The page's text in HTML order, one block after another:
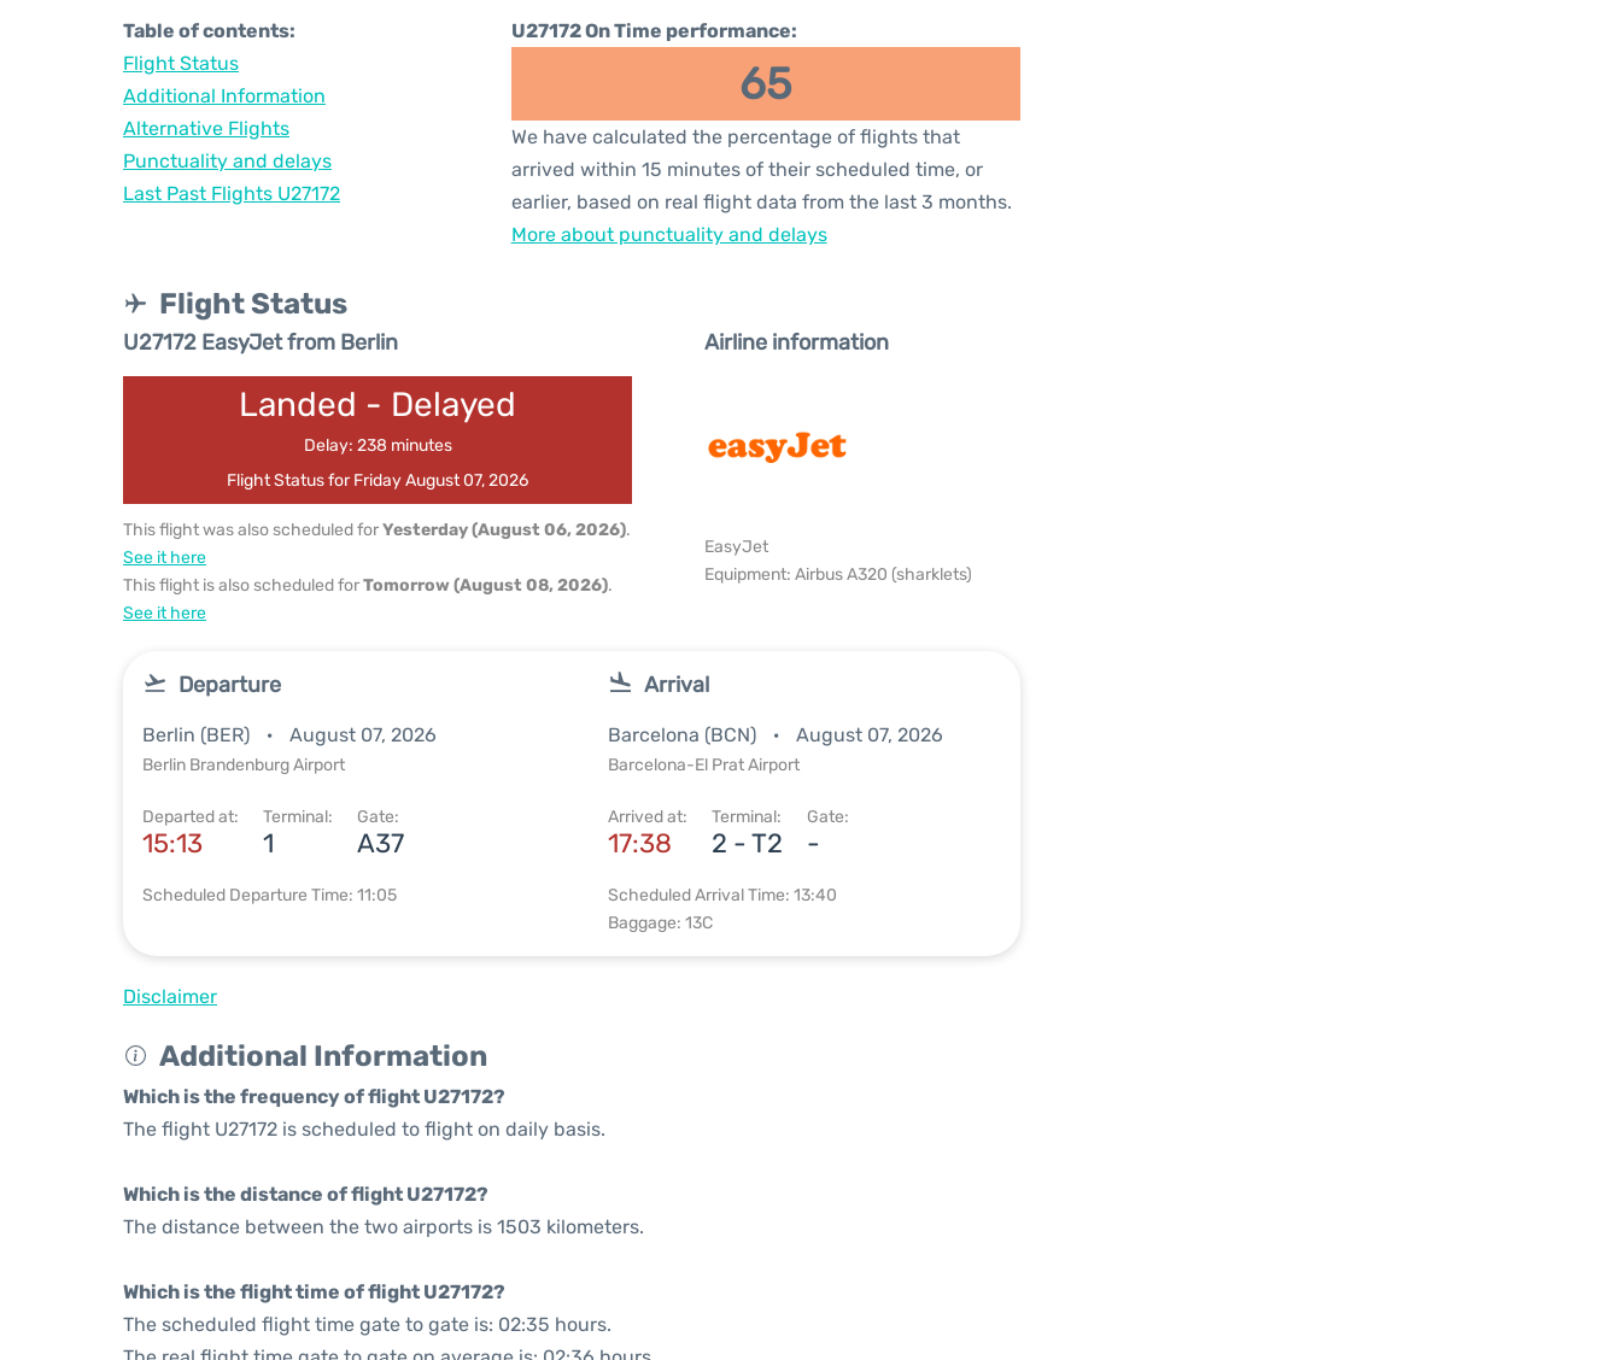
Table of contents:
Flight Status
Additional Information
Alternative Flights
Punctuality and delays
Last Past Flights U27172
U27172 On Time performance:
65
We have calculated the percentage of flights that
arrived within 15 minutes of their scheduled time, or
earlier, based on real flight data from the last 3 months.
More about punctuality and delays
Flight Status
U27172 EasyJet from Berlin
Landed - Delayed
Delay: 238 minutes
Flight Status for Friday August 07, 2026
This flight was also scheduled forYesterday (August 06, 2026).
See it here
This flight is also scheduled forTomorrow (August 08, 2026).
See it here
Airline information
EasyJet
Equipment: Airbus A320 (sharklets)
Departure
Berlin (BER) August 07, 2026
Berlin Brandenburg Airport
Departed at:
15:13
Terminal:
1
Gate:
A37
Scheduled Departure Time: 11:05
Arrival
Barcelona (BCN) August 07, 2026
Barcelona-El Prat Airport
Arrived at:
17:38
Terminal:
2 - T2
Gate:
-
Scheduled Arrival Time: 13:40
Baggage: 13C
Disclaimer
Additional Information
Which is the frequency of flight U27172?
The flight U27172 is scheduled to flight on daily basis.
Which is the distance of flight U27172?
The distance between the two airports is 1503 kilometers.
Which is the flight time of flight U27172?
The scheduled flight time gate to gate is: 02:35 hours.